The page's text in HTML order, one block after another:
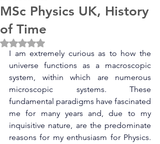
MSc Physics UK, History
of Time
Rated NaN out of 5 stars.
I am extremely curious as to how the
universe functions as a macroscopic
system, within which are numerous
microscopic systems. These
fundamental paradigms have fascinated
me for many years and, due to my
inquisitive nature, are the predominate
reasons for my enthusiasm for Physics.